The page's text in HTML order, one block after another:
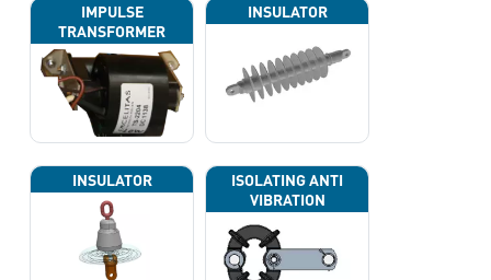
IMPULSE
TRANSFORMER
INSULATOR
INSULATOR
ISOLATING ANTI
VIBRATION